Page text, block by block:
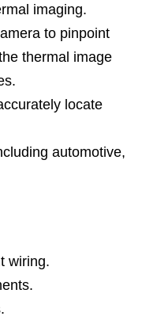
imaging.
to pinpoint
thermal image
locate
automotive,
wiring.